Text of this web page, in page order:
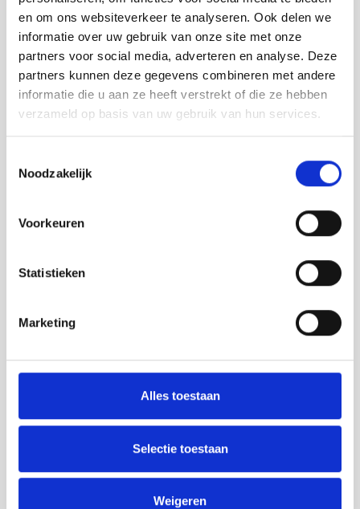
en om ons websiteverkeer te analyseren. Ook delen we
informatie over uw gebruik van onze site met onze
partners voor social media, adverteren en analyse. Deze
partners kunnen deze gegevens combineren met andere
informatie die u aan ze heeft verstrekt of die ze hebben
verzameld op basis van uw gebruik van hun services.
Noodzakelijk
Voorkeuren
Statistieken
Marketing
Alles toestaan
Selectie toestaan
Weigeren
E-bike, E-chopper & Retro Bike huren in
Bodegraven | Ontdek het Groene Hart
Ontdek het Groene Hart vanuit Bodegraven
Lees verder
Overijssel
Rent a minicar in Twente | Rent an electric
mini car and discover the area
Discover Twente with the Minicar!